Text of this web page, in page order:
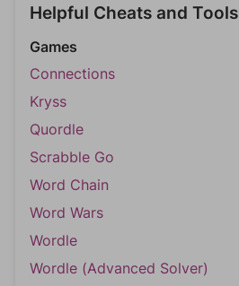
Helpful Cheats and Tools
Games
Connections
Kryss
Quordle
Scrabble Go
Word Chain
Word Wars
Wordle
Wordle (Advanced Solver)